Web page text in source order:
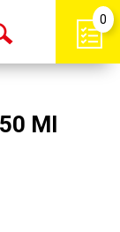
Open
0
Ml